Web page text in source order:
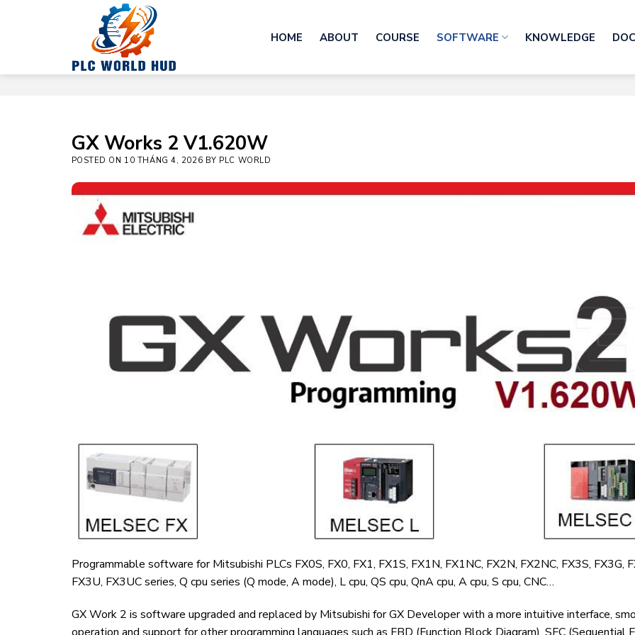
HOME ABOUT COURSE SOFTWARE KNOWLEDGE
GX Works 2 V1.620W
POSTED ON 10 THÁNG 4, 2026 BY PLC WORLD
Programmable software for Mitsubishi PLCs FX0S, FX0, FX1, FX1S, FX1N, FX1NC, FX2N, FX2NC, FX3S, FX3G,
FX3U, FX3UC series, Q cpu series (Q mode, A mode), L cpu, QS cpu, QnA cpu, A cpu, S cpu, CNC…
GX Work 2 is software upgraded and replaced by Mitsubishi for GX Developer with a more intuitive interface,